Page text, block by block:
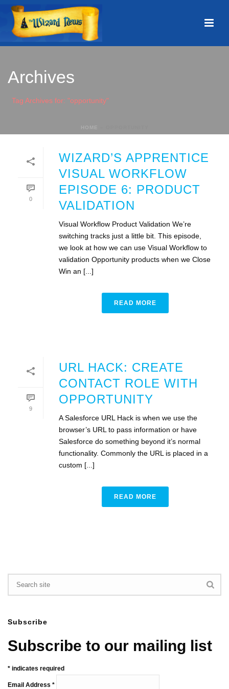
Archives
Tag Archives for: "opportunity"
HOME
0
WIZARD’S APPRENTICE
VISUAL WORKFLOW
EPISODE 6: PRODUCT
VALIDATION
Visual Workflow Product Validation We’re
switching tracks just a little bit. This episode,
we look at how we can use Visual Workflow to
validation Opportunity products when we Close
Win an [...]
READ MORE
9
URL HACK: CREATE
CONTACT ROLE WITH
OPPORTUNITY
A Salesforce URL Hack is when we use the
browser’s URL to pass information or have
Salesforce do something beyond it’s normal
functionality. Commonly the URL is placed in a
custom [...]
READ MORE
Subscribe
Subscribe to our mailing list
* indicates required
Email Address *